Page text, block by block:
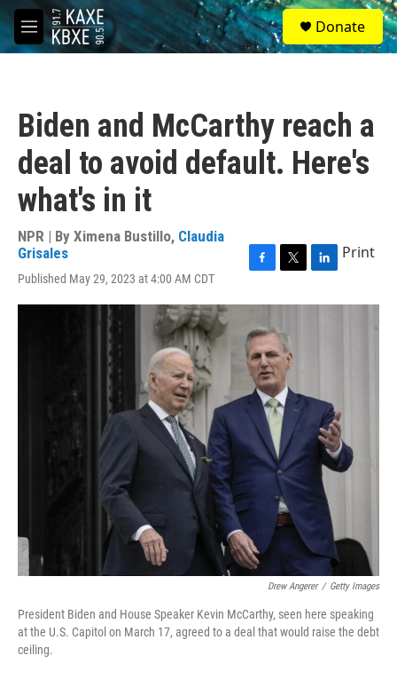
Skip to main content
M
e
S
e
a
Donate
Biden and McCarthy reach a
deal to avoid default. Here's
what's in it
NPR | By Ximena Bustillo, Claudia
Grisales
Published May 29, 2023 at 4:00 AM CDT
c
e
b
o
o
k
i
t
e
r
n
Print
Drew Angerer / Getty Images
President Biden and House Speaker Kevin McCarthy, seen here speaking
at the U.S. Capitol on March 17, agreed to a deal that would raise the debt
ceiling.